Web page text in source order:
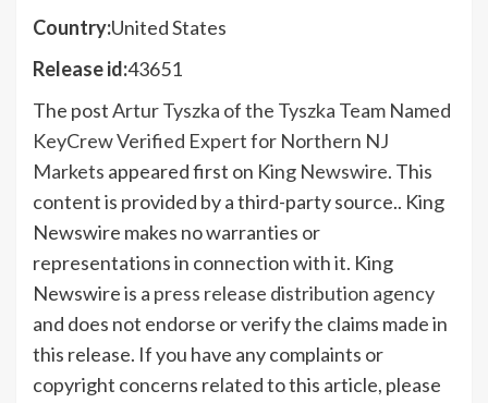
Country:United States
Release id:43651
The postArtur Tyszka of the Tyszka Team Named
KeyCrew Verified Expert for Northern NJ
Markets appeared first on King Newswire. This
content is provided by a third-party source.. King
Newswire makes no warranties or
representations in connection with it. King
Newswire is a press release distribution agency
and does not endorse or verify the claims made in
this release. If you have any complaints or
copyright concerns related to this article, please